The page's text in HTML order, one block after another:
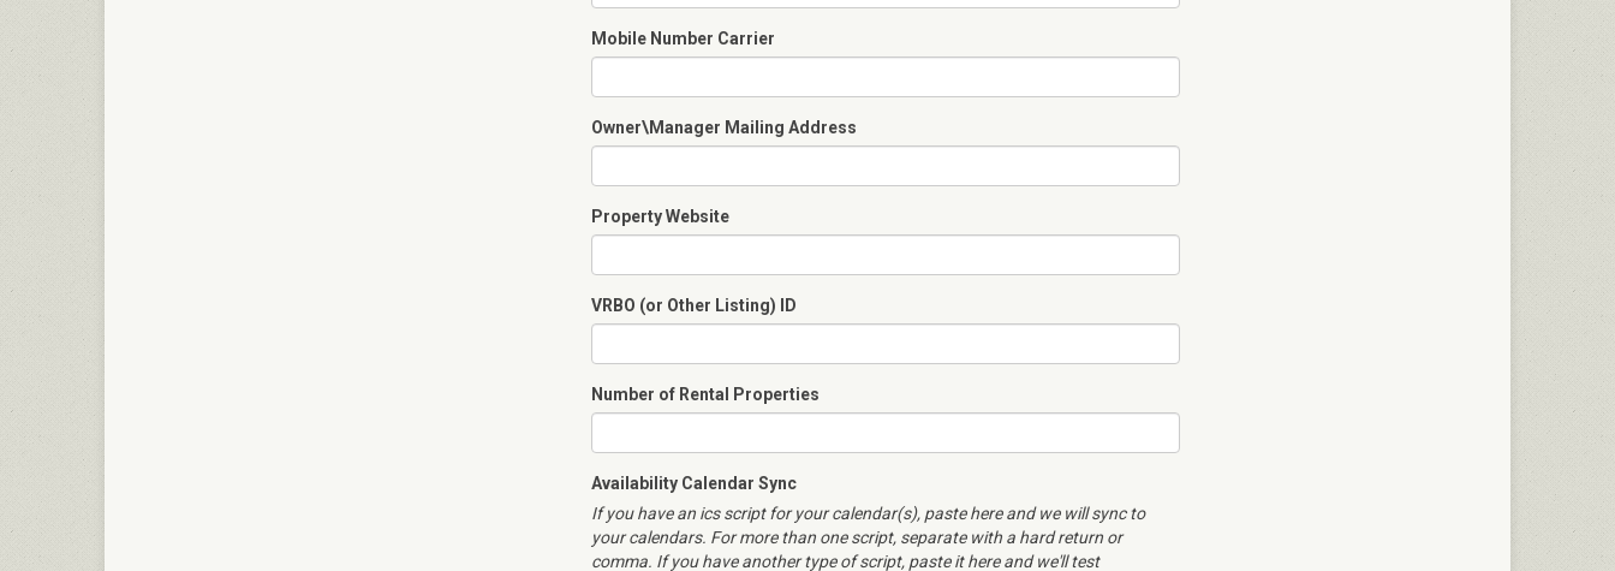
Mobile Number Carrier
Owner\Manager Mailing Address
Property Website
VRBO (or Other Listing) ID
Number of Rental Properties
Availability Calendar Sync
If you have an ics script for your calendar(s), paste here and we will sync to
your calendars. For more than one script, separate with a hard return or
comma. If you have another type of script, paste it here and we'll test